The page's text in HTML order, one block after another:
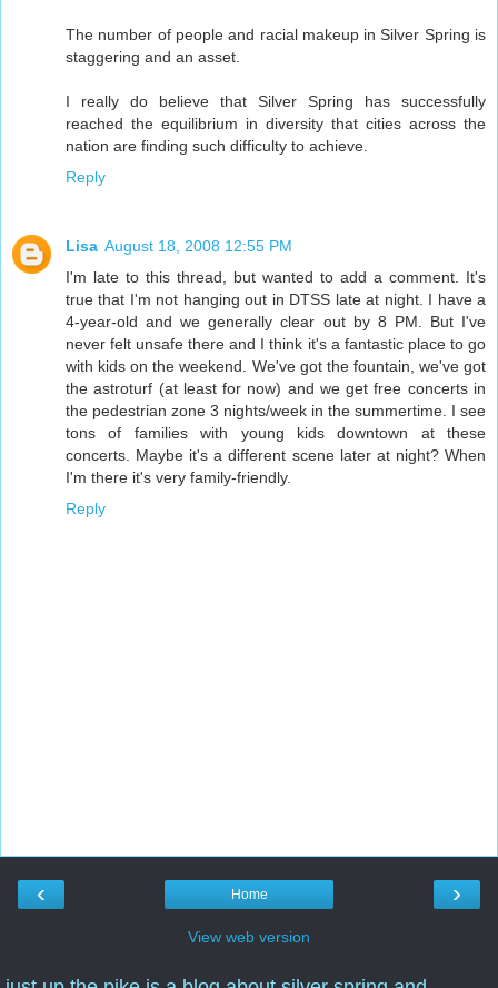
The number of people and racial makeup in Silver Spring is
staggering and an asset.
I really do believe that Silver Spring has successfully
reached the equilibrium in diversity that cities across the
nation are finding such difficulty to achieve.
Reply
Lisa August 18, 2008 12:55 PM
I'm late to this thread, but wanted to add a comment. It's
true that I'm not hanging out in DTSS late at night. I have a
4-year-old and we generally clear out by 8 PM. But I've
never felt unsafe there and I think it's a fantastic place to go
with kids on the weekend. We've got the fountain, we've got
the astroturf (at least for now) and we get free concerts in
the pedestrian zone 3 nights/week in the summertime. I see
tons of families with young kids downtown at these
concerts. Maybe it's a different scene later at night? When
I'm there it's very family-friendly.
Reply
‹ ›
Home
View web version